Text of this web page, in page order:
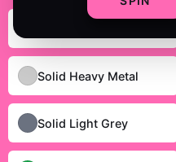
Solid Heavy Metal
Solid Light Grey